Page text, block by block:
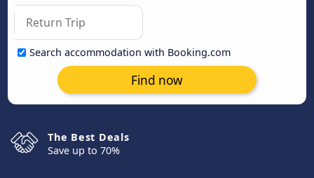
Search accommodation with Booking.com
Find now
The Best Deals
Save up to 70%